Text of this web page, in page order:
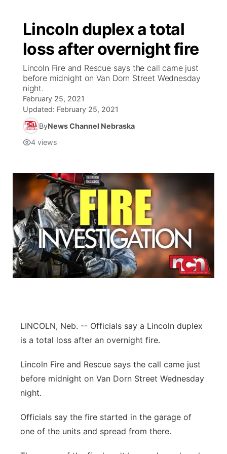
Lincoln duplex a total
loss after overnight fire
Lincoln Fire and Rescue says the call came just
before midnight on Van Dorn Street Wednesday
night.
February 25, 2021
Updated: February 25, 2021
ByNews Channel Nebraska
4 views
LINCOLN, Neb. -- Officials say a Lincoln duplex
is a total loss after an overnight fire.
Lincoln Fire and Rescue says the call came just
before midnight on Van Dorn Street Wednesday
night.
Officials say the fire started in the garage of
one of the units and spread from there.